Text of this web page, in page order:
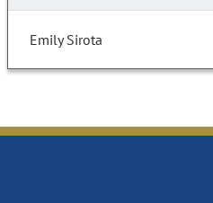
Emily Sirota